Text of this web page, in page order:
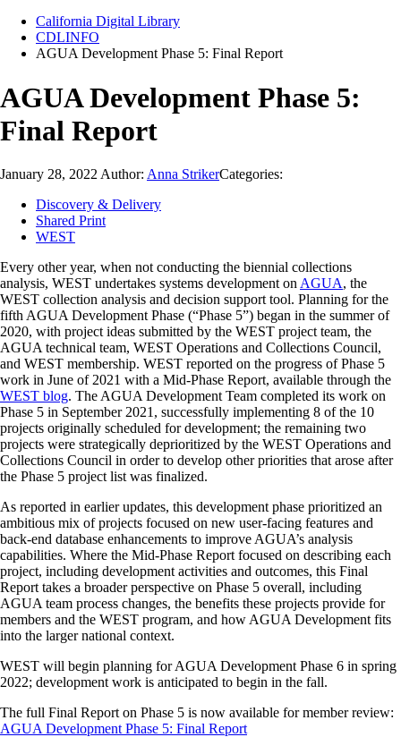
California Digital Library
CDLINFO
AGUA Development Phase 5: Final Report
AGUA Development Phase 5:
Final Report
January 28, 2022 Author: Anna StrikerCategories:
Discovery & Delivery
Shared Print
WEST
Every other year, when not conducting the biennial collections
analysis, WEST undertakes systems development on AGUA, the
WEST collection analysis and decision support tool. Planning for the
fifth AGUA Development Phase (“Phase 5”) began in the summer of
2020, with project ideas submitted by the WEST project team, the
AGUA technical team, WEST Operations and Collections Council,
and WEST membership. WEST reported on the progress of Phase 5
work in June of 2021 with a Mid-Phase Report, available through the
WEST blog. The AGUA Development Team completed its work on
Phase 5 in September 2021, successfully implementing 8 of the 10
projects originally scheduled for development; the remaining two
projects were strategically deprioritized by the WEST Operations and
Collections Council in order to develop other priorities that arose after
the Phase 5 project list was finalized.
As reported in earlier updates, this development phase prioritized an
ambitious mix of projects focused on new user-facing features and
back-end database enhancements to improve AGUA’s analysis
capabilities. Where the Mid-Phase Report focused on describing each
project, including development activities and outcomes, this Final
Report takes a broader perspective on Phase 5 overall, including
AGUA team process changes, the benefits these projects provide for
members and the WEST program, and how AGUA Development fits
into the larger national context.
WEST will begin planning for AGUA Development Phase 6 in spring
2022; development work is anticipated to begin in the fall.
The full Final Report on Phase 5 is now available for member review:
AGUA Development Phase 5: Final Report